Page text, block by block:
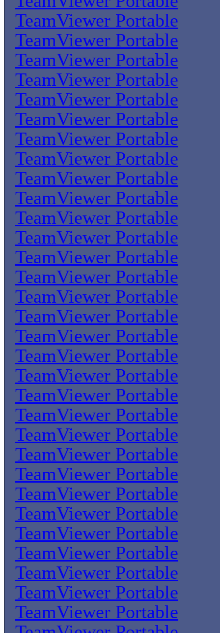
TeamViewer Portable
TeamViewer Portable
TeamViewer Portable
TeamViewer Portable
TeamViewer Portable
TeamViewer Portable
TeamViewer Portable
TeamViewer Portable
TeamViewer Portable
TeamViewer Portable
TeamViewer Portable
TeamViewer Portable
TeamViewer Portable
TeamViewer Portable
TeamViewer Portable
TeamViewer Portable
TeamViewer Portable
TeamViewer Portable
TeamViewer Portable
TeamViewer Portable
TeamViewer Portable
TeamViewer Portable
TeamViewer Portable
TeamViewer Portable
TeamViewer Portable
TeamViewer Portable
TeamViewer Portable
TeamViewer Portable
TeamViewer Portable
TeamViewer Portable
TeamViewer Portable